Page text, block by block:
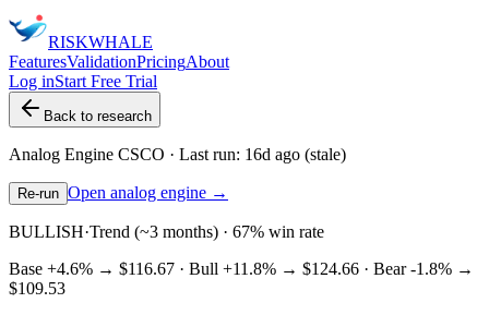
RISKWHALE
FeaturesValidationPricingAbout
Log inStart Free Trial
Back to research
Analog Engine CSCO · Last run: 16d ago (stale)
Re-run Open analog engine →
BULLISH·Trend (~3 months) · 67% win rate
Base +4.6% → $116.67 · Bull +11.8% → $124.66 · Bear-1.8% →
$109.53